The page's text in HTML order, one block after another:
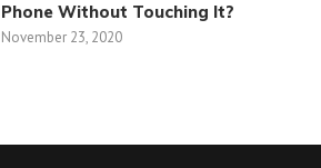
Phone Without Touching It?
November 23, 2020